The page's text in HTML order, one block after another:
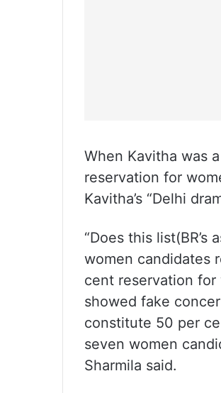
When Kavitha was
reservation for
Kavitha’s “Delhi
“Does this
women candidates
cent reservation for
showed fake
constitute 50 per
seven women
Sharmila said.